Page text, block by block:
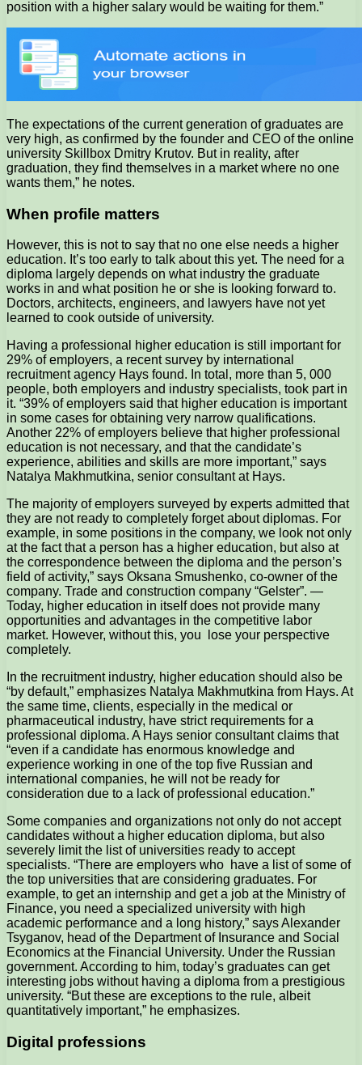
position with a higher salary would be waiting for them.”
The expectations of the current generation of graduates are
very high, as confirmed by the founder and CEO of the online
university Skillbox Dmitry Krutov. But in reality, after
graduation, they find themselves in a market where no one
wants them,” he notes.
When profile matters
However, this is not to say that no one else needs a higher
education. It’s too early to talk about this yet. The need for a
diploma largely depends on what industry the graduate
works in and what position he or she is looking forward to.
Doctors, architects, engineers, and lawyers have not yet
learned to cook outside of university.
Having a professional higher education is still important for
29% of employers, a recent survey by international
recruitment agency Hays found. In total, more than 5, 000
people, both employers and industry specialists, took part in
it. “39% of employers said that higher education is important
in some cases for obtaining very narrow qualifications.
Another 22% of employers believe that higher professional
education is not necessary, and that the candidate’s
experience, abilities and skills are more important,” says
Natalya Makhmutkina, senior consultant at Hays.
The majority of employers surveyed by experts admitted that
they are not ready to completely forget about diplomas. For
example, in some positions in the company, we look not only
at the fact that a person has a higher education, but also at
the correspondence between the diploma and the person’s
field of activity,” says Oksana Smushenko, co-owner of the
company. Trade and construction company “Gelster”. —
Today, higher education in itself does not provide many
opportunities and advantages in the competitive labor
market. However, without this, you lose your perspective
completely.
In the recruitment industry, higher education should also be
“by default,” emphasizes Natalya Makhmutkina from Hays. At
the same time, clients, especially in the medical or
pharmaceutical industry, have strict requirements for a
professional diploma. A Hays senior consultant claims that
“even if a candidate has enormous knowledge and
experience working in one of the top five Russian and
international companies, he will not be ready for
consideration due to a lack of professional education.”
Some companies and organizations not only do not accept
candidates without a higher education diploma, but also
severely limit the list of universities ready to accept
specialists. “There are employers who have a list of some of
the top universities that are considering graduates. For
example, to get an internship and get a job at the Ministry of
Finance, you need a specialized university with high
academic performance and a long history,” says Alexander
Tsyganov, head of the Department of Insurance and Social
Economics at the Financial University. Under the Russian
government. According to him, today’s graduates can get
interesting jobs without having a diploma from a prestigious
university. “But these are exceptions to the rule, albeit
quantitatively important,” he emphasizes.
Digital professions